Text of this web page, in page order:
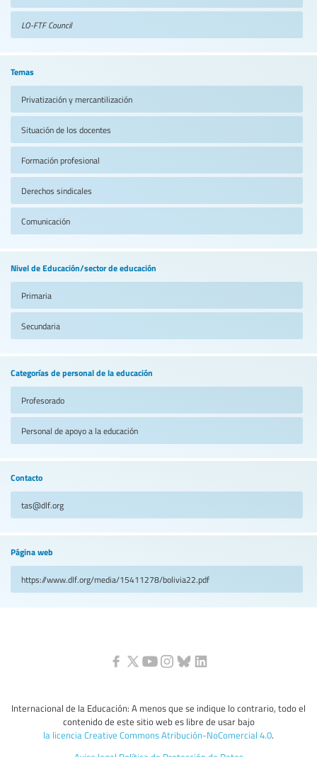
LO-FTF Council
Temas
Privatización y mercantilización
Situación de los docentes
Formación profesional
Derechos sindicales
Comunicación
Nivel de Educación/sector de educación
Primaria
Secundaria
Categorías de personal de la educación
Profesorado
Personal de apoyo a la educación
Contacto
tas@dlf.org
Página web
https://www.dlf.org/media/15411278/bolivia22.pdf
Internacional de la Educación: A menos que se indique lo contrario, todo el
contenido de este sitio web es libre de usar bajo
la licencia Creative Commons Atribución-NoComercial 4.0.